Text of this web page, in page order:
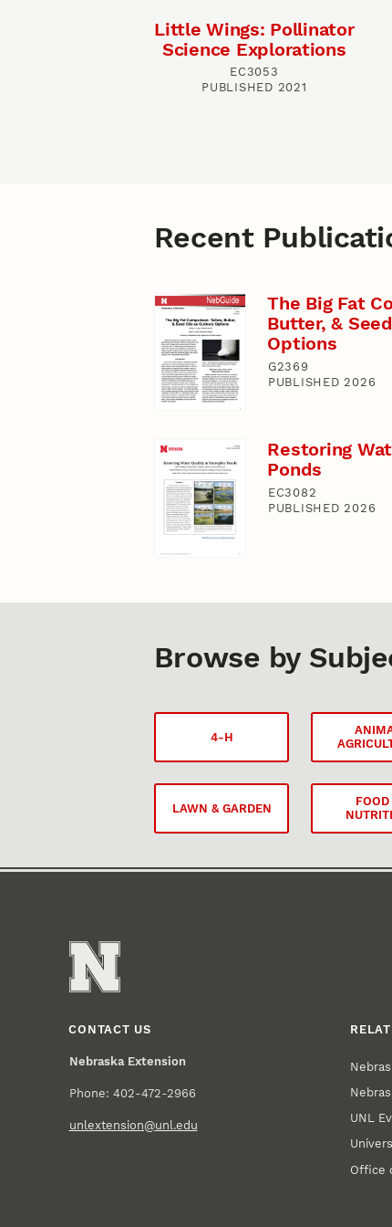
Little Wings: Pollinator
Science Explorations
EC3053
PUBLISHED 2021
Recent
The Big Fat
Butter, &
Options
G2369
PUBLISHED 2026
Restoring
Ponds
EC3082
PUBLISHED 2026
Browse by
4-H
LAWN & GARDEN
FOOD
CONTACT US
Nebraska Extension
Phone: 402-472-2966
unlextension@unl.edu
UNL
Office